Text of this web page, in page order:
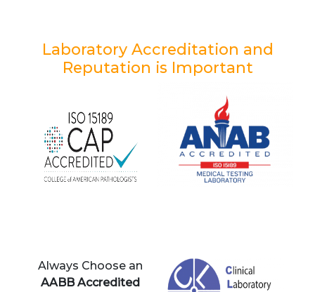
Laboratory Accreditation and
Reputation is Important
Always Choose an
AABB Accredited